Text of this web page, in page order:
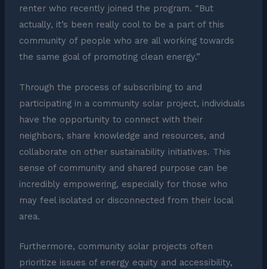
renter who recently joined the program. “But
actually, it’s been really cool to be a part of this
community of people who are all working towards
the same goal of promoting clean energy.”
Through the process of subscribing to and
participating in a community solar project, individuals
have the opportunity to connect with their
neighbors, share knowledge and resources, and
collaborate on other sustainability initiatives. This
sense of community and shared purpose can be
incredibly empowering, especially for those who
may feel isolated or disconnected from their local
area.
Furthermore, community solar projects often
prioritize issues of energy equity and accessibility,